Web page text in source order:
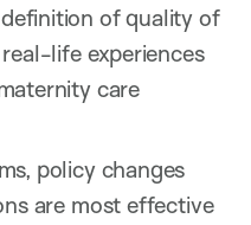
of quality of
life experiences
care
policy changes
are most effective